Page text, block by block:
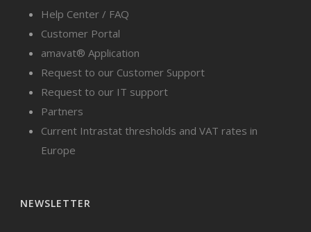
Help Center / FAQ
Customer Portal
amavat® Application
Request to our Customer Support
Request to our IT support
Partners
Current Intrastat thresholds and VAT rates in
Europe
NEWSLETTER